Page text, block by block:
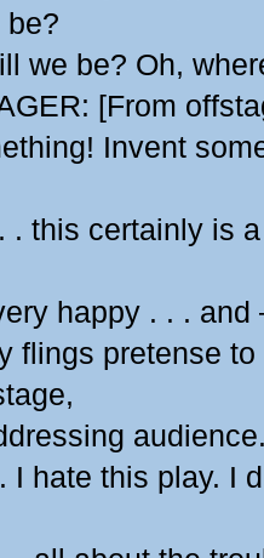
be?
we be? Oh,
[From
Invent
. this certainly is
happy . . .
flings pretense
I hate this play. I